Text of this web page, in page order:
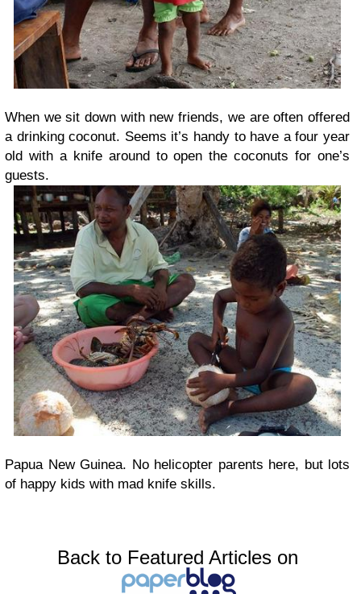
When we sit down with new friends, we are often offered
a drinking coconut. Seems it’s handy to have a four year
old with a knife around to open the coconuts for one’s
guests.
Papua New Guinea. No helicopter parents here, but lots
of happy kids with mad knife skills.
Back to Featured Articles on